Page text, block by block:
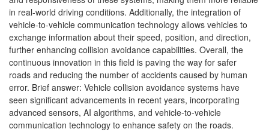
in real-world driving conditions. Additionally, the integration of
vehicle-to-vehicle communication technology allows vehicles to
exchange information about their speed, position, and direction,
further enhancing collision avoidance capabilities. Overall, the
continuous innovation in this field is paving the way for safer
roads and reducing the number of accidents caused by human
error. Brief answer: Vehicle collision avoidance systems have
seen significant advancements in recent years, incorporating
advanced sensors, AI algorithms, and vehicle-to-vehicle
communication technology to enhance safety on the roads.